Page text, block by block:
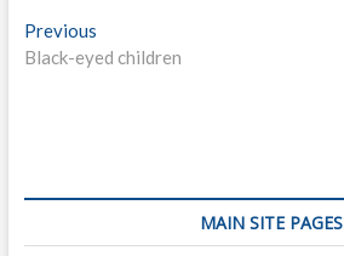
P
o
n
Previous
r
p
Black-eyed children
MAIN SITE PAGES